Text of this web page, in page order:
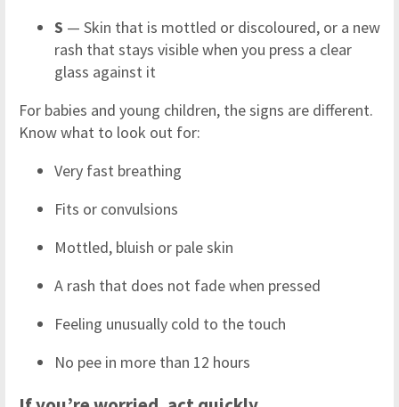
S — Skin that is mottled or discoloured, or a new
rash that stays visible when you press a clear
glass against it
For babies and young children, the signs are different.
Know what to look out for:
Very fast breathing
Fits or convulsions
Mottled, bluish or pale skin
A rash that does not fade when pressed
Feeling unusually cold to the touch
No pee in more than 12 hours